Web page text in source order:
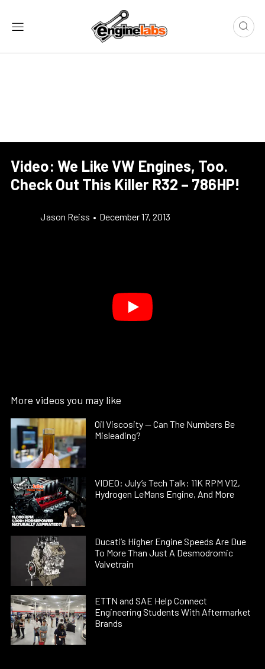
Video: We Like VW Engines, Too.
Check Out This Killer R32 – 786HP!
Jason Reiss • December 17, 2013
More videos you may like
Oil Viscosity — Can The Numbers Be
Misleading?
VIDEO: July’s Tech Talk: 11K RPM V12,
Hydrogen LeMans Engine, And More
Ducati’s Higher Engine Speeds Are Due
To More Than Just A Desmodromic
Valvetrain
ETTN and SAE Help Connect
Engineering Students With Aftermarket
Brands